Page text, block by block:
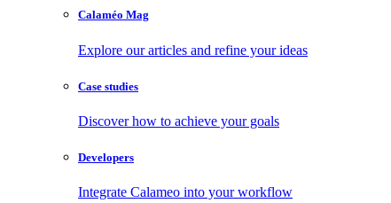
Calaméo Mag
Explore our articles and refine your ideas
Case studies
Discover how to achieve your goals
Developers
Integrate Calameo into your workflow